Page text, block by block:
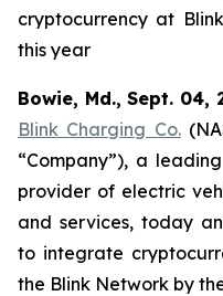
cryptocurrency at
this year
Bowie, Md., Sept. 04,
Blink Charging Co.
“Company”), a
provider of electric
and services, today
to integrate
the Blink Network by